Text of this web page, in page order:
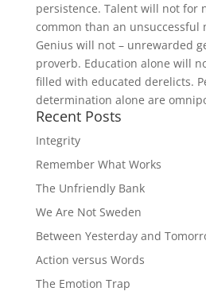
persistence. Talent will not for
common than an unsuccessful
Genius will not – unrewarded
proverb. Education alone will
filled with educated derelicts.
determination alone are
Recent Posts
Integrity
Remember What Works
The Unfriendly Bank
We Are Not Sweden
Between Yesterday and
Action versus Words
The Emotion Trap